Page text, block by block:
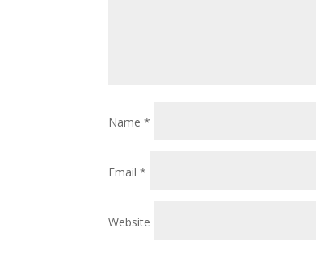
Name*
Email*
Website